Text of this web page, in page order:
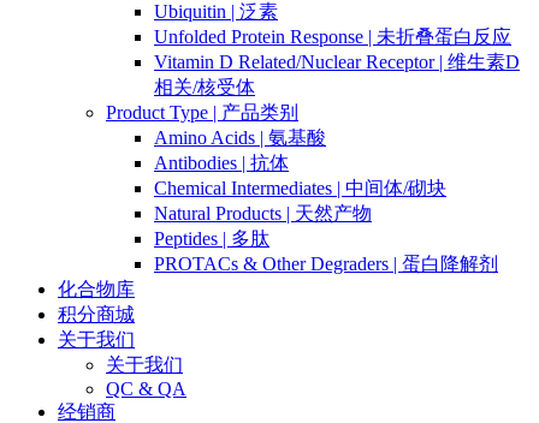
Ubiquitin | 泛素
Unfolded Protein Response | 未折叠蛋白反应
Vitamin D Related/Nuclear Receptor | 维生素D
相关/核受体
Product Type | 产品类别
Amino Acids | 氨基酸
Antibodies | 抗体
Chemical Intermediates | 中间体/砌块
Natural Products | 天然产物
Peptides | 多肽
PROTACs & Other Degraders | 蛋白降解剂
化合物库
积分商城
关于我们
关于我们
QC & QA
经销商